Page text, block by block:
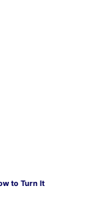
to Turn It